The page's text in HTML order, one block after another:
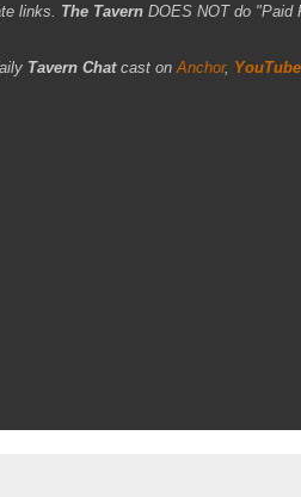
links. The Tavern DOES NOT do "Paid
Tavern Chatcast on Anchor, YouTube